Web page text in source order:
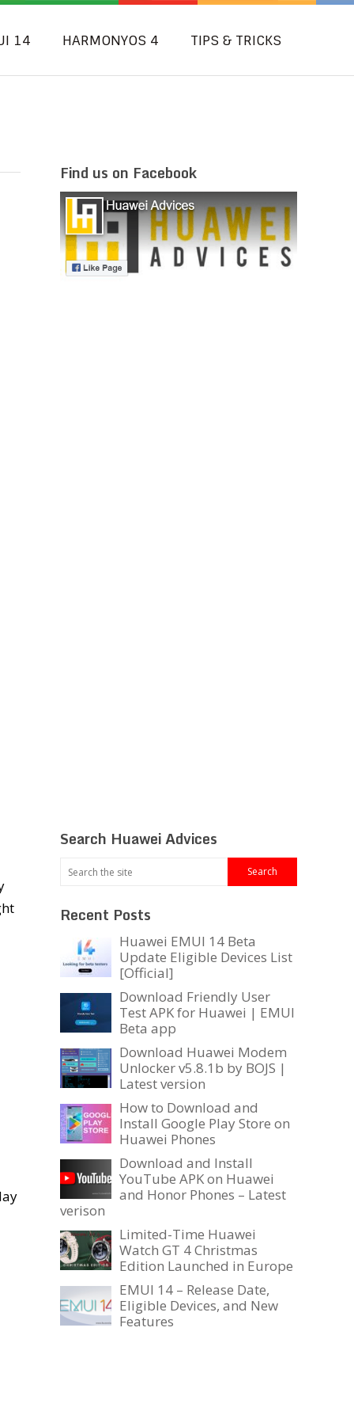
14 HARMONYOS 4 TIPS & TRICKS
Find us on Facebook
Search Huawei Advices
Recent Posts
Huawei EMUI 14 Beta
Update Eligible Devices List
[Official]
Download Friendly User
Test APK for Huawei | EMUI
Beta app
Download Huawei Modem
Unlocker v5.8.1b by BOJS |
Latest version
How to Download and
Install Google Play Store on
Huawei Phones
Download and Install
YouTube APK on Huawei
and Honor Phones – Latest
verison
Limited-Time Huawei
Watch GT 4 Christmas
Edition Launched in Europe
EMUI 14 – Release Date,
Eligible Devices, and New
Features